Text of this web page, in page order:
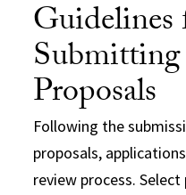
Proposals
Following the
proposals,
review process.